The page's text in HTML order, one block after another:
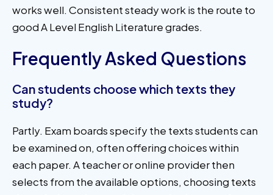
works well. Consistent steady work is the route to
good A Level English Literature grades.
Frequently Asked Questions
Can students choose which texts they
study?
Partly. Exam boards specify the texts students can
be examined on, often offering choices within
each paper. A teacher or online provider then
selects from the available options, choosing texts